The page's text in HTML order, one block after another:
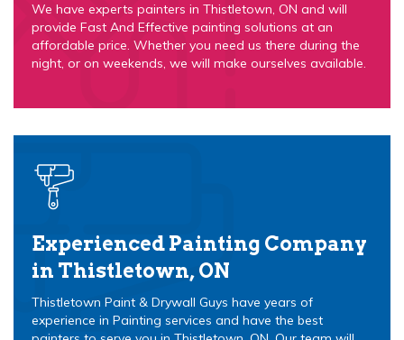
We have experts painters in Thistletown, ON and will
provide Fast And Effective painting solutions at an
affordable price. Whether you need us there during the
night, or on weekends, we will make ourselves available.
Experienced Painting Company
in Thistletown, ON
Thistletown Paint & Drywall Guys have years of
experience in Painting services and have the best